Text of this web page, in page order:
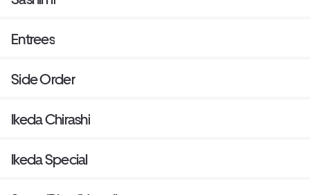
Entrees
Side Order
Ikeda Chirashi
Ikeda Special